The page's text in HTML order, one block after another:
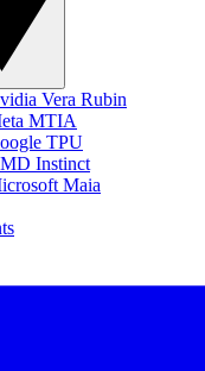
Vera Rubin
MTIA
TPU
Instinct
Maia